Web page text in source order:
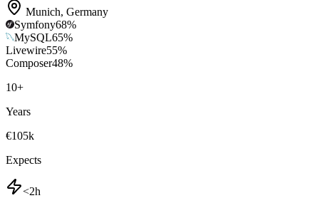
Munich, Germany
Symfony68%
MySQL65%
Livewire55%
Composer48%
10+
Years
€105k
Expects
<2h